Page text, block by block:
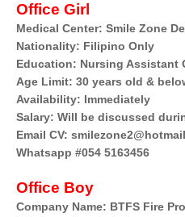
Office Girl
Medical Center: Smile Zone
Nationality: Filipino Only
Education: Nursing Assistant
Age Limit: 30 years old &
Availability: Immediately
Salary: Will be discussed
Email CV:
Whatsapp #054 5163456
Office Boy
Company Name: BTFS Fire